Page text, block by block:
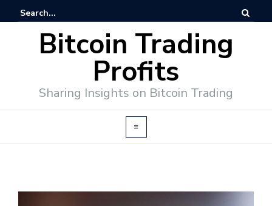
Bitcoin Trading
Profits
Sharing Insights on Bitcoin Trading